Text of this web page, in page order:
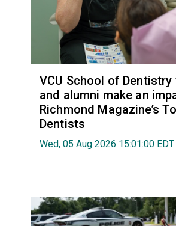
VCU School of
and alumni make an
Richmond Magazine’s
Dentists
Wed, 05 Aug 2026 15:01:00 EDT